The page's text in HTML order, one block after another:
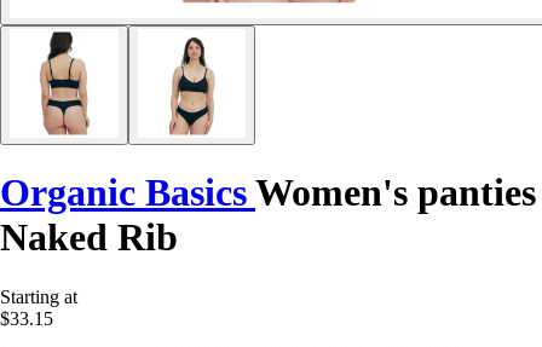
Organic BasicsWomen's panties
Naked Rib
Starting at
$33.15